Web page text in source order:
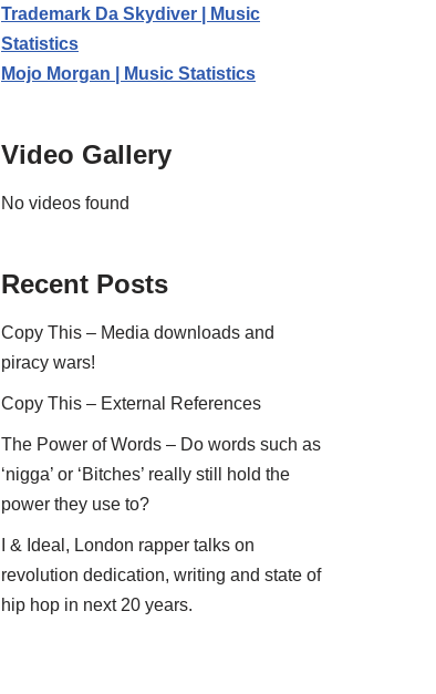
Trademark Da Skydiver | Music
Statistics
Mojo Morgan | Music Statistics
Video Gallery
No videos found
Recent Posts
Copy This – Media downloads and
piracy wars!
Copy This – External References
The Power of Words – Do words such as
‘nigga’ or ‘Bitches’ really still hold the
power they use to?
I & Ideal, London rapper talks on
revolution dedication, writing and state of
hip hop in next 20 years.